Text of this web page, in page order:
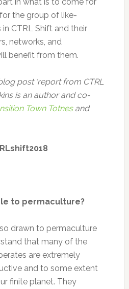
the group of like-
CTRL Shift and their
networks, and
benefit from them.
post ‘report from CTRL
is an author and co-
Town Totnesand
to permaculture?
drawn to permaculture
that many of the
are extremely
and to some extent
finite planet. They